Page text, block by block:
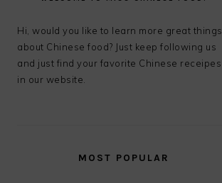
Hi, would you like to learn more great things
about Chinese food? Just keep following us
and just find your favorite Chinese receipes
in our website.
MOST POPULAR